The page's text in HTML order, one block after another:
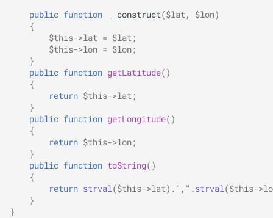
public function __construct($lat , $lon)
{
$this->lat = $lat ;
$this->lon = $lon;
}
public function getLatitude()
{
return $this->lat ;
}
public function getLongitude()
{
return $this->lon;
}
public function toString()
{
return strval ($this->lat) . "," . strval ($this->
}
}